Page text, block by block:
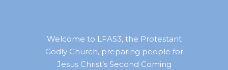
Welcome to LFAS3, the Protestant
Godly Church, preparing people for
Jesus Christ’s Second Coming